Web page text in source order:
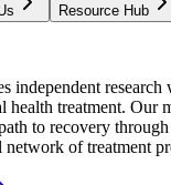
Resource Hub
independent
health treatment. Our
to recovery
network of treatment